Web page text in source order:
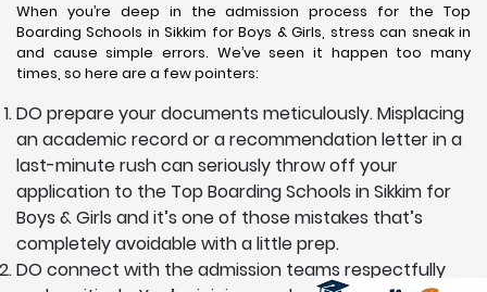
When you’re deep in the admission process for the Top
Boarding Schools in Sikkim for Boys & Girls, stress can sneak in
and cause simple errors. We’ve seen it happen too many
times, so here are a few pointers:
DO prepare your documents meticulously. Misplacing
an academic record or a recommendation letter in a
last-minute rush can seriously throw off your
application to the Top Boarding Schools in Sikkim for
Boys & Girls and it’s one of those mistakes that’s
completely avoidable with a little prep.
DO connect with the admission teams respectfully